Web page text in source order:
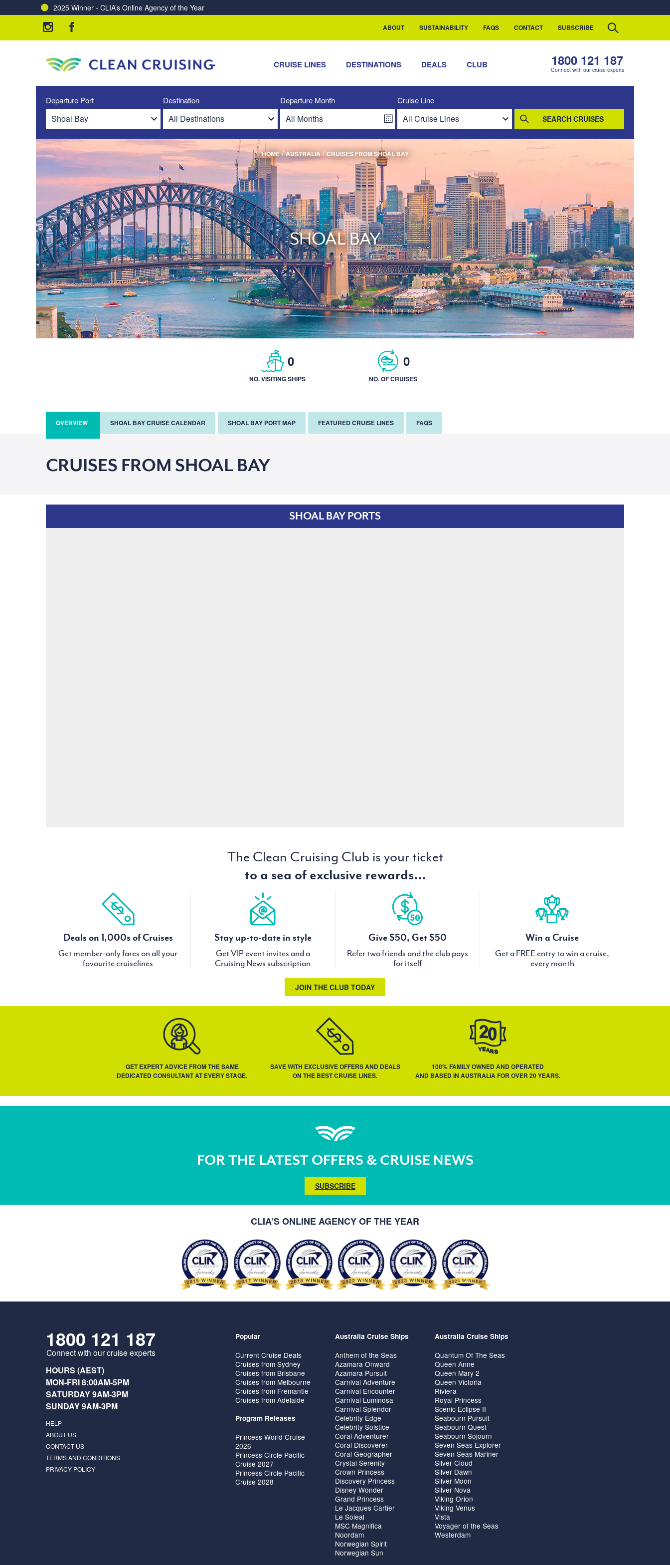
2025 Winner - CLIA’s Online Agency of the Year
ABOUT SUSTAINABILITY FAQS CONTACT SUBSCRIBE
CRUISE LINES DESTINATIONS DEALS CLUB 1800 121 187
Connect with our cruise experts
Departure Port Destination Departure Month Cruise Line
SEARCH CRUISES
HOME/AUSTRALIA/CRUISES FROM SHOAL BAY
SHOAL BAY
0
NO. VISITING SHIPS
0
NO. OF CRUISES
OVERVIEW SHOAL BAY CRUISE CALENDAR SHOAL BAY PORT MAP FEATURED CRUISE LINES FAQS
CRUISES FROM SHOAL BAY
SHOAL BAY PORTS
The Clean Cruising Club is your ticket
to a sea of exclusive rewards...
Deals on 1,000s of Cruises
Get member-only fares on all your
favourite cruiselines
Stay up-to-date in style
Get VIP event invites and a
Cruising News subscription
Give $50, Get $50
Refer two friends and the club pays
for itself
Win a Cruise
Get a FREE entry to win a cruise,
every month
JOIN THE CLUB TODAY
GET EXPERT ADVICE FROM THE SAME
DEDICATED CONSULTANT AT EVERY STAGE.
SAVE WITH EXCLUSIVE OFFERS AND DEALS
ON THE BEST CRUISE LINES.
100% FAMILY OWNED AND OPERATED
AND BASED IN AUSTRALIA FOR OVER 20 YEARS.
FOR THE LATEST OFFERS & CRUISE NEWS
SUBSCRIBE
CLIA’S ONLINE AGENCY OF THE YEAR
1800 121 187
Connect with our cruise experts
HOURS (AEST)
MON-FRI 8:00AM-5PM
SATURDAY 9AM-3PM
SUNDAY 9AM-3PM
HELP
ABOUT US
CONTACT US
TERMS AND CONDITIONS
PRIVACY POLICY
Popular
Current Cruise Deals
Cruises from Sydney
Cruises from Brisbane
Cruises from Melbourne
Cruises from Fremantle
Cruises from Adelaide
Program Releases
Princess World Cruise
2026
Princess Circle Pacific
Cruise 2027
Princess Circle Pacific
Cruise 2028
Australia Cruise Ships
Anthem of the Seas
Azamara Onward
Azamara Pursuit
Carnival Adventure
Carnival Encounter
Carnival Luminosa
Carnival Splendor
Celebrity Edge
Celebrity Solstice
Coral Adventurer
Coral Discoverer
Coral Geographer
Crystal Serenity
Crown Princess
Discovery Princess
Disney Wonder
Grand Princess
Le Jacques Cartier
Le Soleal
MSC Magnifica
Noordam
Norwegian Spirit
Norwegian Sun
Australia Cruise Ships
Quantum Of The Seas
Queen Anne
Queen Mary 2
Queen Victoria
Riviera
Royal Princess
Scenic Eclipse II
Seabourn Pursuit
Seabourn Quest
Seabourn Sojourn
Seven Seas Explorer
Seven Seas Mariner
Silver Cloud
Silver Dawn
Silver Moon
Silver Nova
Viking Orion
Viking Venus
Vista
Voyager of the Seas
Westerdam